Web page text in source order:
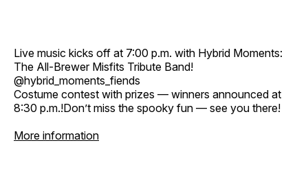
Live music kicks off at 7:00 p.m. with Hybrid Moments:
The All-Brewer Misfits Tribute Band!
@hybrid_moments_fiends
Costume contest with prizes — winners announced at
8:30 p.m.!Don’t miss the spooky fun — see you there!
More information